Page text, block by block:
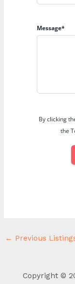
Message*
By clicking
the
← Previous
Copyright ©